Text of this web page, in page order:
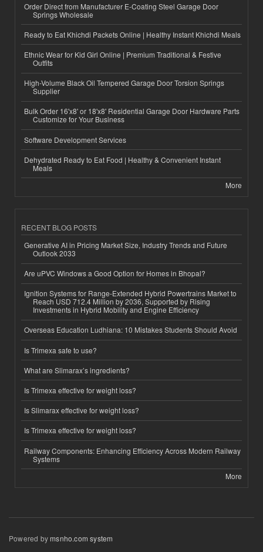
Order Direct from Manufacturer E-Coating Steel Garage Door
Springs Wholesale
Ready to Eat Khichdi Packets Online | Healthy Instant Khichdi Meals
Ethnic Wear for Kid Girl Online | Premium Traditional & Festive
Outfits
High-Volume Black Oil Tempered Garage Door Torsion Springs
Supplier
Bulk Order 16'x8' or 18'x8' Residential Garage Door Hardware Parts
Customize for Your Business
Software Development Services
Dehydrated Ready to Eat Food | Healthy & Convenient Instant
Meals
More
RECENT BLOG POSTS
Generative AI in Pricing Market Size, Industry Trends and Future
Outlook 2033
Are uPVC Windows a Good Option for Homes in Bhopal?
Ignition Systems for Range-Extended Hybrid Powertrains Market to
Reach USD 712.4 Million by 2036, Supported by Rising
Investments in Hybrid Mobility and Engine Efficiency
Overseas Education Ludhiana: 10 Mistakes Students Should Avoid
Is Trimexa safe to use?
What are Slimarax’s ingredients?
Is Trimexa effective for weight loss?
Is Slimarax effective for weight loss?
Is Trimexa effective for weight loss?
Railway Components: Enhancing Efficiency Across Modern Railway
Systems
More
Powered bymsnho.com system